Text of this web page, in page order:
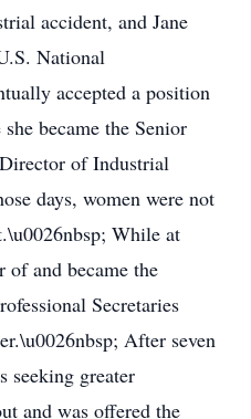
accident, and Jane
National
accepted a position
became the Senior
of Industrial
days, women were not
While at
of and became the
Secretaries
After seven
seeking greater
and was offered the